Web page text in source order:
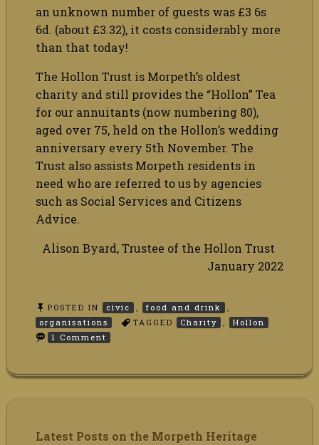
an unknown number of guests was £3 6s
6d. (about £3.32), it costs considerably more
than that today!
The Hollon Trust is Morpeth’s oldest
charity and still provides the “Hollon” Tea
for our annuitants (now numbering 80),
aged over 75, held on the Hollon’s wedding
anniversary every 5th November. The
Trust also assists Morpeth residents in
need who are referred to us by agencies
such as Social Services and Citizens
Advice.
Alison Byard, Trustee of the Hollon Trust
January 2022
POSTED IN civic food and drink
organisations
TAGGED Charity
Hollon
1 Comment on
Latest Posts on the Morpeth Heritage